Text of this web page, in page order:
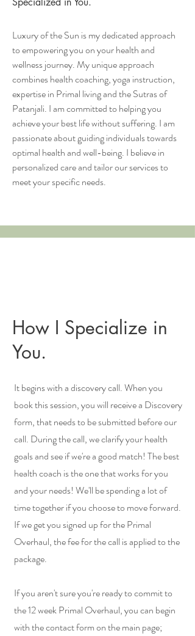
Luxury of the Sun is my dedicated approach
to empowering you on your health and
wellness journey. My unique approach
combines health coaching, yoga instruction,
expertise in Primal living and the Sutras of
Patanjali. I am committed to helping you
achieve your best life without suffering. I am
passionate about guiding individuals towards
optimal health and well-being. I believe in
personalized care and tailor our services to
meet your specific needs.
How I Specialize in
You.
It begins with a discovery call. When you
book this session, you will receive a Discovery
form, that needs to be submitted before our
call. During the call, we clarify your health
goals and see if we're a good match! The best
health coach is the one that works for you
and your needs! We'll be spending a lot of
time together if you choose to move forward.
If we get you signed up for the Primal
Overhaul, the fee for the call is applied to the
package.
If you aren't sure you're ready to commit to
the 12 week Primal Overhaul, you can begin
with the contact form on the main page;